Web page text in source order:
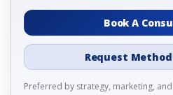
Book A
Request
Preferred by strategy, marketing,